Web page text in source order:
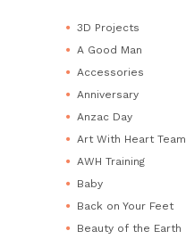
3D Projects
A Good Man
Accessories
Anniversary
Anzac Day
Art With Heart Team
AWH Training
Baby
Back on Your Feet
Beauty of the Earth